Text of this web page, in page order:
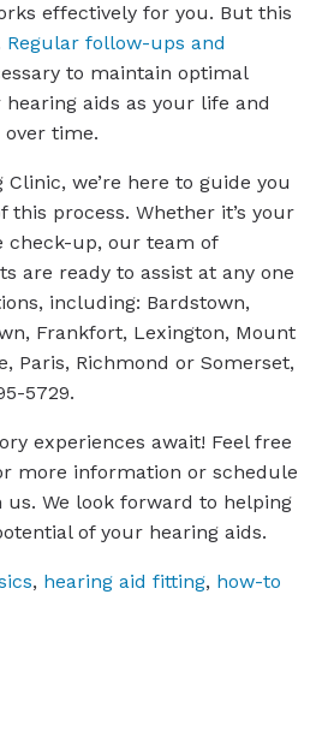
effectively for you. But this
Regular follow-ups and
to maintain optimal
aids as your life and
time.
we’re here to guide you
this process. Whether it’s your
up, our team of
are ready to assist at any one
including: Bardstown,
Frankfort, Lexington, Mount
Paris, Richmond or Somerset,
5729.
experiences await! Feel free
more information or schedule
We look forward to helping
of your hearing aids.
, hearing aid fitting, how-to